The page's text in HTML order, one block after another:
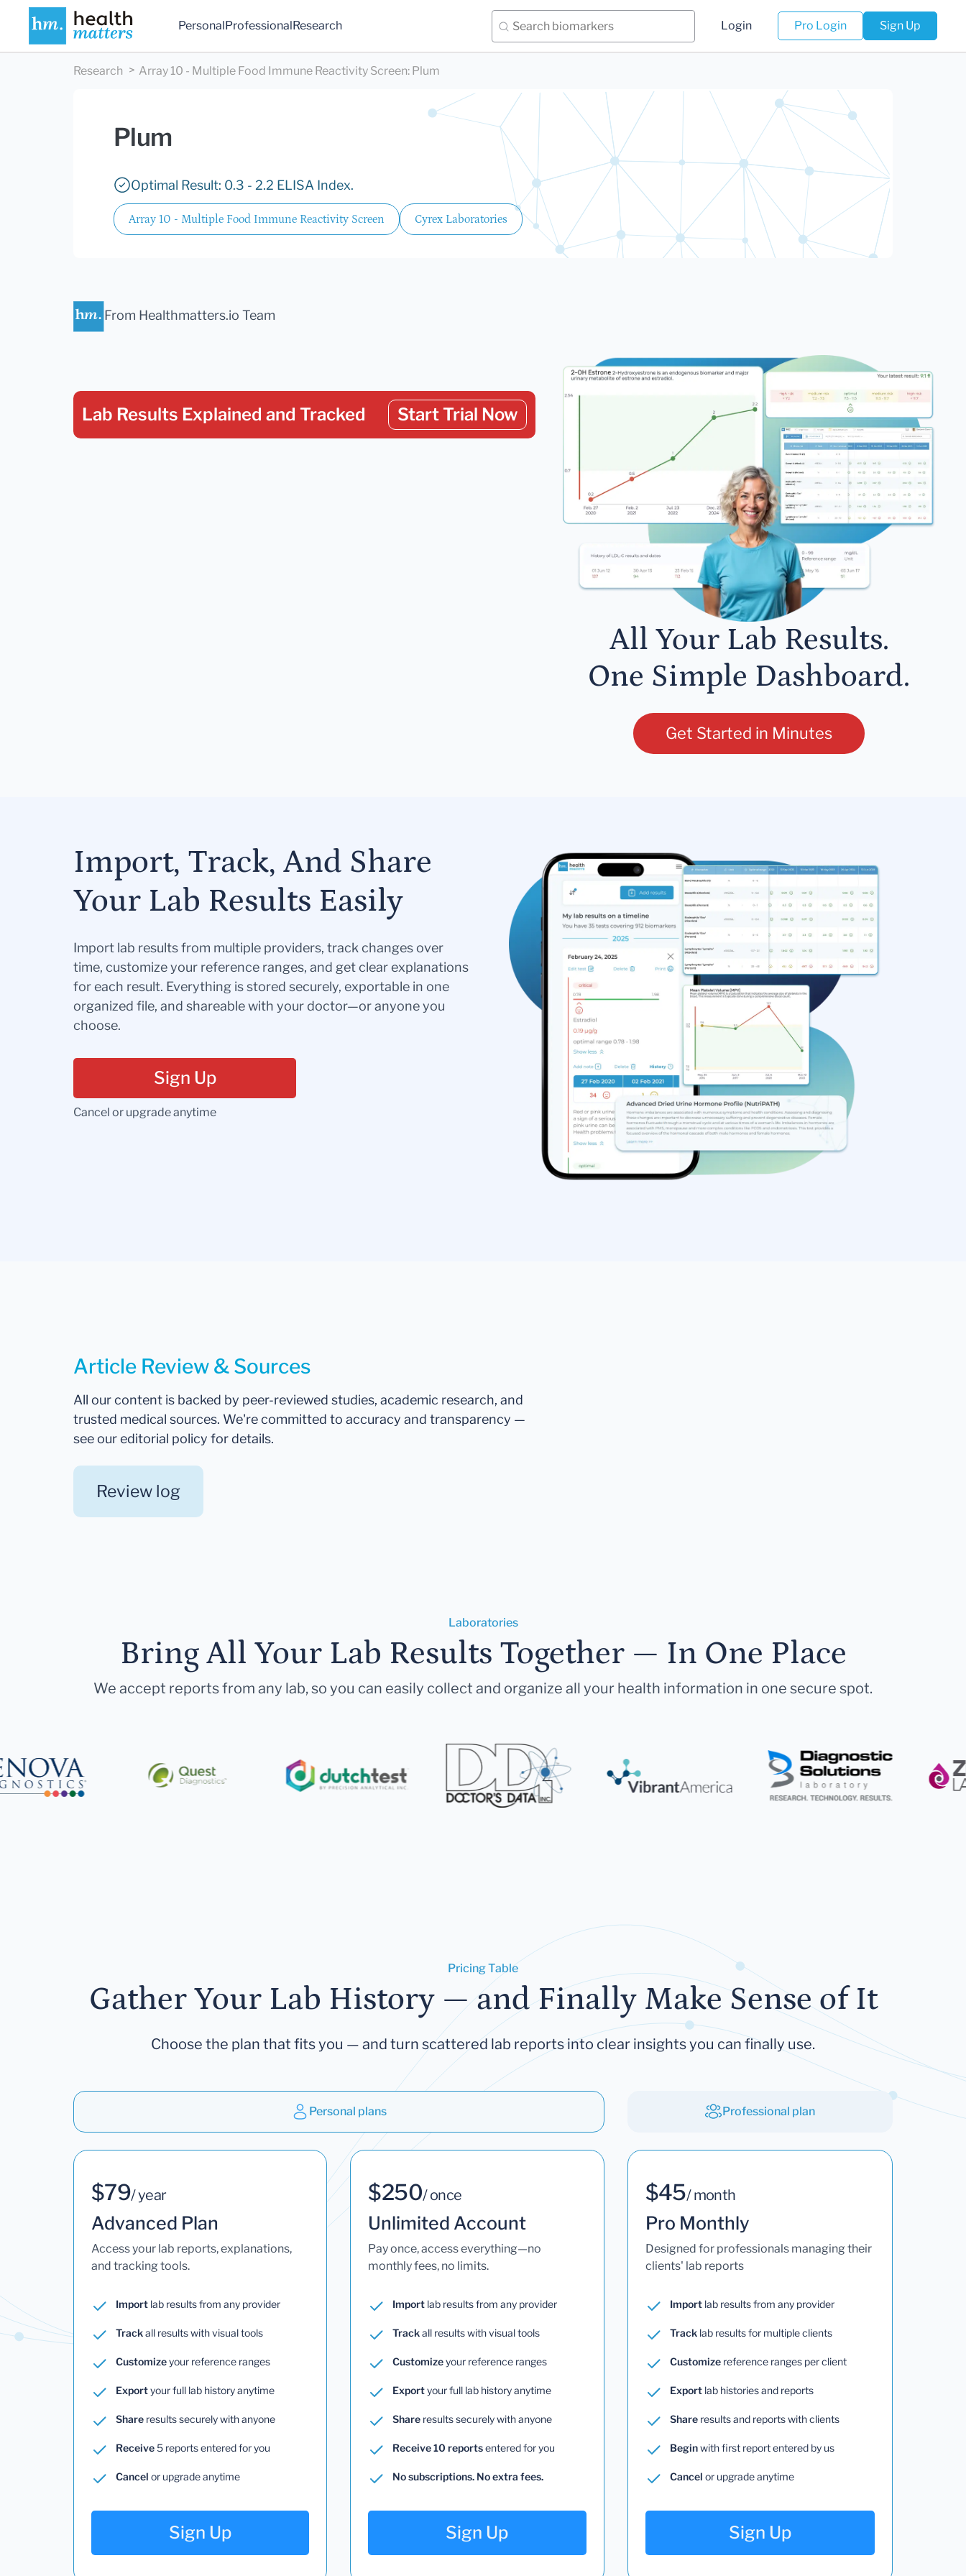
PersonalProfessionalResearch Login Pro Login Sign Up
Research Array 10 - Multiple Food Immune Reactivity Screen: Plum
Plum
Optimal Result: 0.3 - 2.2 ELISA Index.
Array 10 - Multiple Food Immune Reactivity Screen Cyrex Laboratories
From Healthmatters.io Team
Lab Results Explained and Tracked Start Trial Now
All Your Lab Results.
One Simple Dashboard.
Get Started in Minutes
Import, Track, And Share
Your Lab Results Easily
Import lab results from multiple providers, track changes over
time, customize your reference ranges, and get clear explanations
for each result. Everything is stored securely, exportable in one
organized file, and shareable with your doctor—or anyone you
choose.
Sign Up
Cancel or upgrade anytime
Article Review & Sources
All our content is backed by peer-reviewed studies, academic research, and
trusted medical sources. We're committed to accuracy and transparency —
see our editorial policy for details.
Review log
Laboratories
Bring All Your Lab Results Together — In One Place
We accept reports from any lab, so you can easily collect and organize all your health information in one secure spot.
Pricing Table
Gather Your Lab History — and Finally Make Sense of It
Choose the plan that fits you — and turn scattered lab reports into clear insights you can finally use.
Personal plans Professional plan
$79/ year
Advanced Plan
Access your lab reports, explanations,
and tracking tools.
Import lab results from any provider
Trackall results with visual tools
Customizeyour reference ranges
Exportyour full lab history anytime
Share results securely with anyone
Receive5 reports entered for you
Cancel or upgrade anytime
Sign Up
$250/ once
Unlimited Account
Pay once, access everything—no
monthly fees, no limits.
Import lab results from any provider
Trackall results with visual tools
Customizeyour reference ranges
Exportyour full lab history anytime
Share results securely with anyone
Receive 10 reportsentered for you
No subscriptions. No extra fees.
Sign Up
$45/ month
Pro Monthly
Designed for professionals managing their
clients' lab reports
Importlab results from any provider
Tracklab results for multiple clients
Customizereference ranges per client
Exportlab histories and reports
Shareresults and reports with clients
Beginwith first report entered by us
Cancel or upgrade anytime
Sign Up